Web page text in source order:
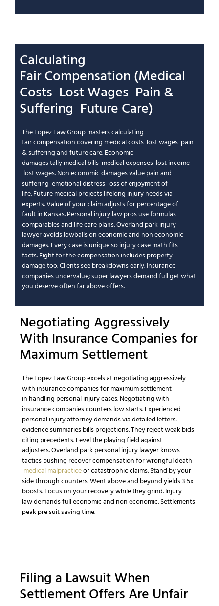
Calculating
FairCompensation (Medical
Costs Lost Wages Pain &
Suffering Future Care)
The Lopez Law Group masters calculating
faircompensation covering medical costs lost wages pain
& suffering and future care. Economic
damagestally medical bills medical expenses lost income
lost wages. Non economic damagesvalue pain and
suffering emotional distress loss of enjoyment of
life. Future medical projects lifelong injury needsvia
experts.Value of your claimadjusts for percentage of
fault in Kansas. Personal injury law pros use formulas
comparables and life care plans.Overland park injury
lawyeravoids lowballs on economic and non economic
damages. Every case is uniqueso injury case math fits
facts. Fight for the compensation includes property
damagetoo. Clients see breakdowns early. Insurance
companies undervalue;super lawyersdemand fullget what
you deserveoften far above offers.
Negotiating Aggressively
With Insurance Companies for
Maximum Settlement
The Lopez Law Groupexcels at negotiating aggressively
with insurance companiesfor maximum settlement
in handling personal injury cases. Negotiating with
insurance companiescounters low starts. Experienced
personal injury attorneydemands via detailed letters:
evidence summaries bills projections. They reject weak bids
citing precedents. Level the playing field against
adjusters.Overland park personal injury lawyer knows
tactics pushing recover compensation forwrongful death
medical malpracticeorcatastrophic claims. Stand by your
sidethrough counters.Went above and beyond yields 3 5x
boosts. Focus on your recoverywhile they grind. Injury
lawdemands fulleconomic and non economic. Settlements
peak pre suit saving time.
Filing a Lawsuit When
Settlement Offers Are Unfair